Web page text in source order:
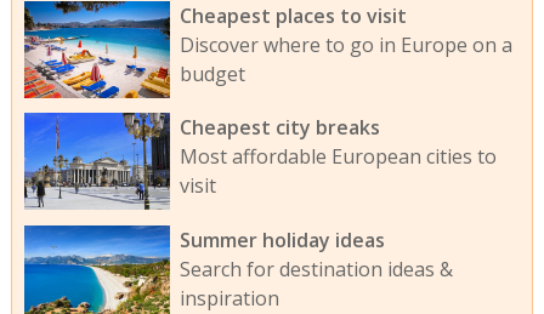
Cheapest places to visit
Discover where to go in Europe on a
budget
Cheapest city breaks
Most affordable European cities to
visit
Summer holiday ideas
Search for destination ideas &
inspiration